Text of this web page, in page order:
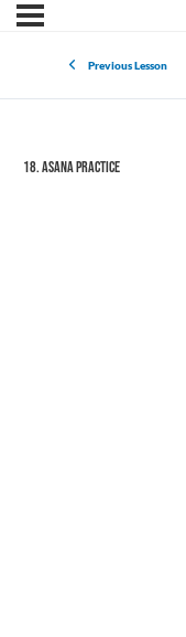
Previous Lesson
18. Asana Practice